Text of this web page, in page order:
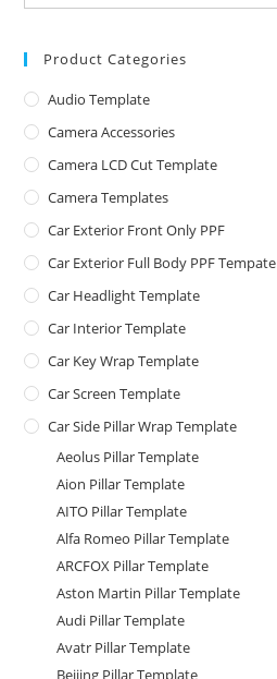
Product Categories
Audio Template
Camera Accessories
Camera LCD Cut Template
Camera Templates
Car Exterior Front Only PPF
Car Exterior Full Body PPF Tempate
Car Headlight Template
Car Interior Template
Car Key Wrap Template
Car Screen Template
Car Side Pillar Wrap Template
Aeolus Pillar Template
Aion Pillar Template
AITO Pillar Template
Alfa Romeo Pillar Template
ARCFOX Pillar Template
Aston Martin Pillar Template
Audi Pillar Template
Avatr Pillar Template
Beijing Pillar Template